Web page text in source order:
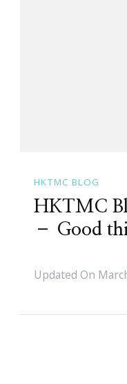
HKTMC BLOG
HKTMC
– Good
Updated On